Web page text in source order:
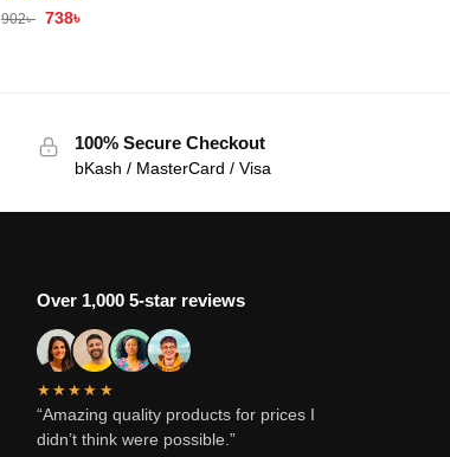
902৳ 738৳
100% Secure Checkout
bKash / MasterCard / Visa
Over 1,000 5-star reviews
★★★★★
“Amazing quality products for prices I
didn’t think were possible.”